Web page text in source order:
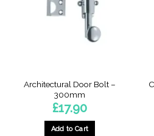
Architectural Door Bolt –
300mm
£17.90
Add to Cart